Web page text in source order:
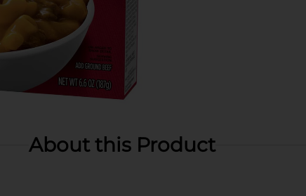
About this Product